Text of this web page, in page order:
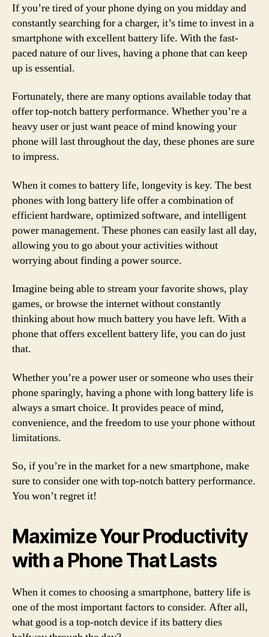
If you’re tired of your phone dying on you midday and
constantly searching for a charger, it’s time to invest in a
smartphone with excellent battery life. With the fast-
paced nature of our lives, having a phone that can keep
up is essential.
Fortunately, there are many options available today that
offer top-notch battery performance. Whether you’re a
heavy user or just want peace of mind knowing your
phone will last throughout the day, these phones are sure
to impress.
When it comes to battery life, longevity is key. The best
phones with long battery life offer a combination of
efficient hardware, optimized software, and intelligent
power management. These phones can easily last all day,
allowing you to go about your activities without
worrying about finding a power source.
Imagine being able to stream your favorite shows, play
games, or browse the internet without constantly
thinking about how much battery you have left. With a
phone that offers excellent battery life, you can do just
that.
Whether you’re a power user or someone who uses their
phone sparingly, having a phone with long battery life is
always a smart choice. It provides peace of mind,
convenience, and the freedom to use your phone without
limitations.
So, if you’re in the market for a new smartphone, make
sure to consider one with top-notch battery performance.
You won’t regret it!
Maximize Your Productivity
with a Phone That Lasts
When it comes to choosing a smartphone, battery life is
one of the most important factors to consider. After all,
what good is a top-notch device if its battery dies